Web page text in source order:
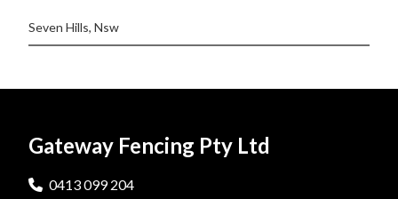
Seven Hills, Nsw
Gateway Fencing Pty Ltd
0413 099 204